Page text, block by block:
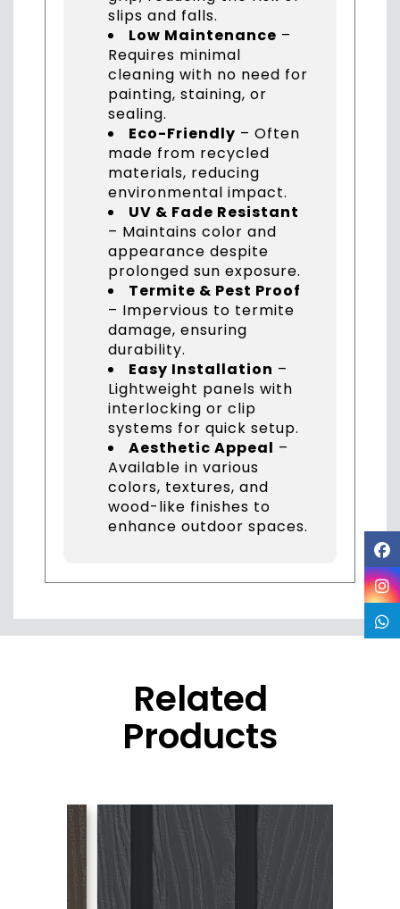
slips and falls.
Low Maintenance –
Requires minimal
cleaning with no need for
painting, staining, or
sealing.
Eco-Friendly – Often
made from recycled
materials, reducing
environmental impact.
UV & Fade Resistant
– Maintains color and
appearance despite
prolonged sun exposure.
Termite & Pest Proof
– Impervious to termite
damage, ensuring
durability.
Easy Installation –
Lightweight panels with
interlocking or clip
systems for quick setup.
Aesthetic Appeal –
Available in various
colors, textures, and
wood-like finishes to
enhance outdoor spaces.
Related
Products